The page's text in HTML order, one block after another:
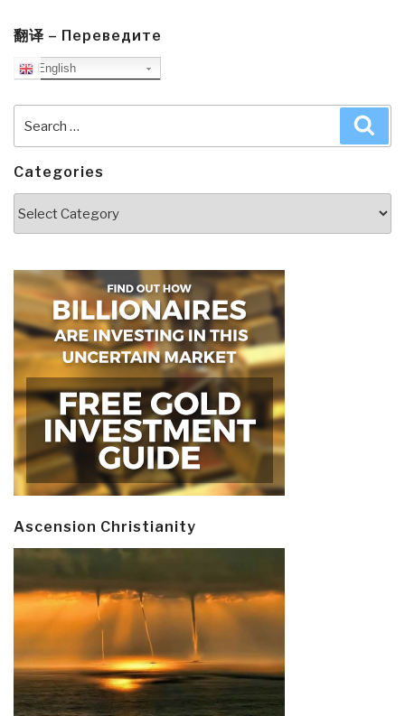
翻译 – Переведите
English
for:
Categories
Ascension Christianity